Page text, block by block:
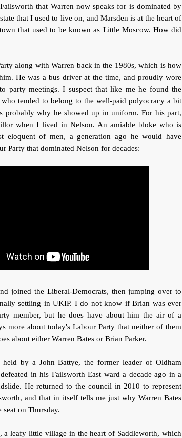
that Warren now speaks for is dominated by
that I used to live on, and Marsden is at the heart of
that used to be known as Little Moscow. How did
along with Warren back in the 1980s, which is how
He was a bus driver at the time, and proudly wore
party meetings. I suspect that like me he found the
tended to belong to the well-paid polyocracy a bit
probably why he showed up in uniform. For his part,
when I lived in Nelson. An amiable bloke who is
eloquent of men, a generation ago he would have
Party that dominated Nelson for decades:
joined the Liberal-Democrats, then jumping over to
settling in UKIP. I do not know if Brian was ever
member, but he does have about him the air of a
more about today's Labour Party that neither of them
about either Warren Bates or Brian Parker.
held by a John Battye, the former leader of Oldham
in his Failsworth East ward a decade ago in a
He returned to the council in 2010 to represent
and that in itself tells me just why Warren Bates
seat on Thursday.
a leafy little village in the heart of Saddleworth, which